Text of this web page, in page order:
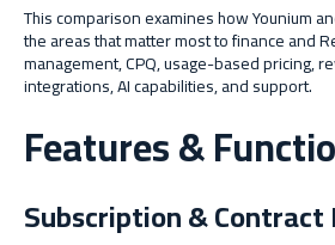
This comparison examines how Younium
the areas that matter most to finance and
management, CPQ, usage-based pricing,
integrations, AI capabilities, and support.
Features &
Subscription &